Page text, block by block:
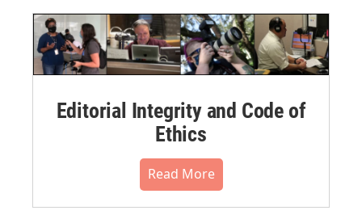
Editorial Integrity and Code of
Ethics
Read More